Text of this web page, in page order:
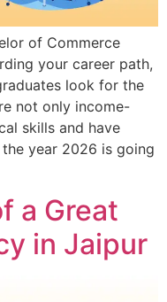
of Commerce
your career path,
look for the
not only income-
skills and have
year 2026 is going
a Great
in Jaipur